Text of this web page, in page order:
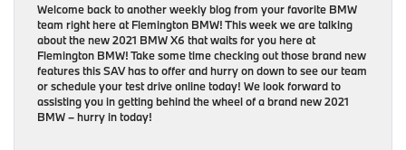
Welcome back to another weekly blog from your favorite BMW
team right here at Flemington BMW! This week we are talking
about the new 2021 BMW X6 that waits for you here at
Flemington BMW! Take some time checking out those brand new
features this SAV has to offer and hurry on down to see our team
or schedule your test drive online today! We look forward to
assisting you in getting behind the wheel of a brand new 2021
BMW – hurry in today!